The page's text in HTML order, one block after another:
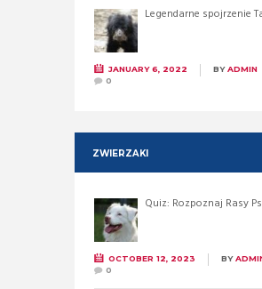
Legendarne spojrzenie
JANUARY 6, 2022 BYADMIN
0
ZWIERZAKI
Quiz: Rozpoznaj Rasy
OCTOBER 12, 2023 BY
0